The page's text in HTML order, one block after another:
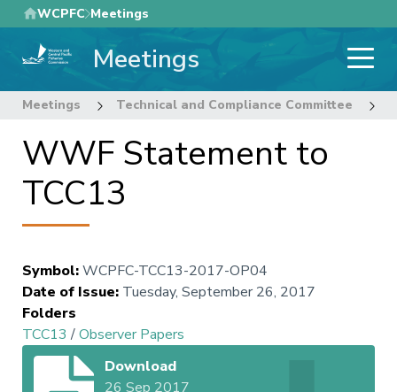
Skip
to
main
WCPFC Meetings
Meetings
Meetings Technical and Compliance Committee
WWF Statement to
TCC13
Symbol:WCPFC-TCC13-2017-OP04
Date of Issue: Tuesday, September 26, 2017
Folders
TCC13 /Observer Papers
Download
26 Sep 2017